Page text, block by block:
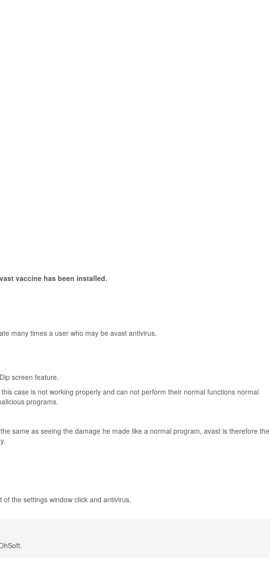
vaccine has been installed.
many times a user who may be avast antivirus.
screen feature.
case is not working properly and can not perform their normal functions normal
programs.
same as seeing the damage he made like a normal program, avast is therefore the
the settings window click and antivirus.